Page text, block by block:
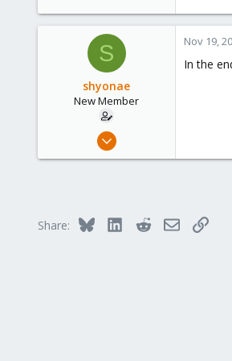
S
shyonae
New Member
Nov 18, 2023
Nov 19,
In the
Share: Bluesky LinkedInRedditEmailLink